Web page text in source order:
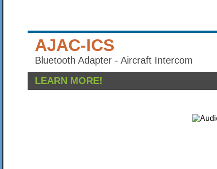
AJAC-ICS
Bluetooth Adapter - Aircraft Intercom
LEARN MORE!